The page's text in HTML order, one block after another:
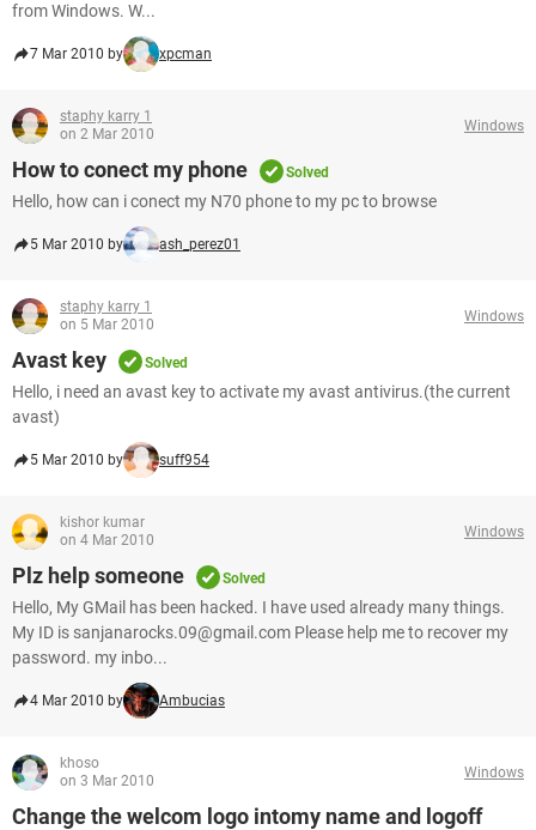
from Windows. W...
7 Mar 2010 by xpcman
staphy karry 1
on 2 Mar 2010
Windows
How to conect my phone Solved
Hello, how can i conect my N70 phone to my pc to browse
5 Mar 2010 by ash_perez01
staphy karry 1
on 5 Mar 2010
Windows
Avast key Solved
Hello, i need an avast key to activate my avast antivirus.(the current
avast)
5 Mar 2010 by suff954
kishor kumar
on 4 Mar 2010
Windows
Plz help someone Solved
Hello, My GMail has been hacked. I have used already many things.
My ID is sanjanarocks.09@gmail.com Please help me to recover my
password. my inbo...
4 Mar 2010 by Ambucias
khoso
on 3 Mar 2010
Windows
Change the welcom logo intomy name and logoff